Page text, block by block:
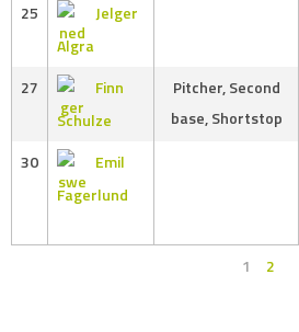
25
Jelger
Algra
27
Finn
Schulze
Pitcher, Second
base, Shortstop
30
Emil
Fagerlund
1 2